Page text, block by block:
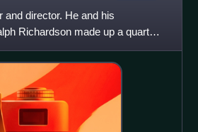
and director. He and his
Richardson made up a quartet